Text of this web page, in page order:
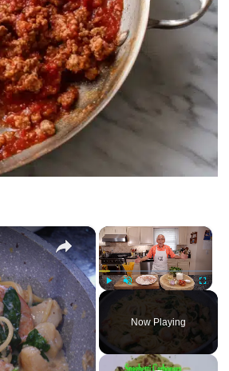
×
Unmute Fullscreen
Now Playing
×